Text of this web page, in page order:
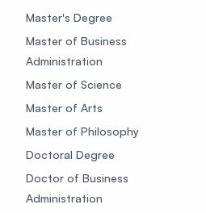
Master's Degree
Master of Business
Administration
Master of Science
Master of Arts
Master of Philosophy
Doctoral Degree
Doctor of Business
Administration